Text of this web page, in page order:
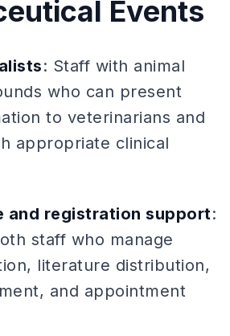
Events
: Staff with animal
who can present
to veterinarians and
appropriate clinical
and registration support:
staff who manage
literature distribution,
and appointment